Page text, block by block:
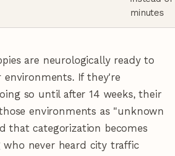
minutes
are neurologically ready to
environments. If they're
so until after 14 weeks, their
environments as "unknown
that categorization becomes
who never heard city traffic